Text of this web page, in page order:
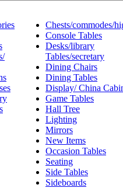
Chests/commodes/
Console Tables
Desks/library
Tables/secretary
Dining Chairs
Dining Tables
Display/ China
Game Tables
Hall Tree
Lighting
Mirrors
New Items
Occasion Tables
Seating
Side Tables
Sideboards